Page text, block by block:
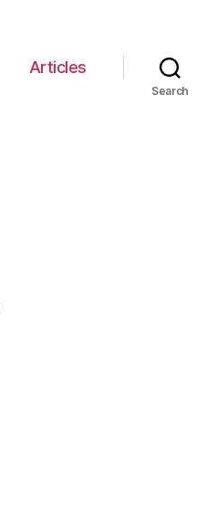
Articles
Search